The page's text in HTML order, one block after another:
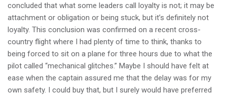
concluded that what some leaders call loyalty is not; it may be
attachment or obligation or being stuck, but it’s definitely not
loyalty. This conclusion was confirmed on a recent cross-
country flight where I had plenty of time to think, thanks to
being forced to sit on a plane for three hours due to what the
pilot called “mechanical glitches.” Maybe I should have felt at
ease when the captain assured me that the delay was for my
own safety. I could buy that, but I surely would have preferred